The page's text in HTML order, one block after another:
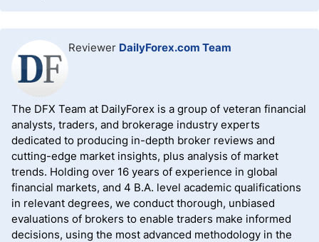
Reviewer DailyForex.com Team
The DFX Team at DailyForex is a group of veteran financial
analysts, traders, and brokerage industry experts
dedicated to producing in-depth broker reviews and
cutting-edge market insights, plus analysis of market
trends. Holding over 16 years of experience in global
financial markets, and 4 B.A. level academic qualifications
in relevant degrees, we conduct thorough, unbiased
evaluations of brokers to enable traders make informed
decisions, using the most advanced methodology in the